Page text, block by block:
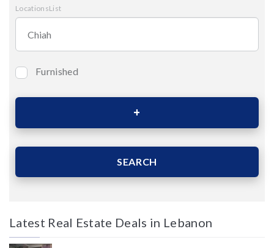
LocationsList
Bedrooms
Price
Furnished
SEARCH
Latest Real Estate Deals in Lebanon